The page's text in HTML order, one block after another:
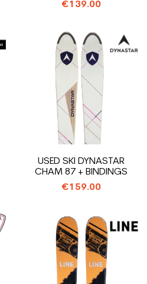
€139.00
USED SKI DYNASTAR
CHAM 87 + BINDINGS
€159.00